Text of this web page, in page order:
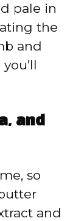
pale in
the
and
and
so
and